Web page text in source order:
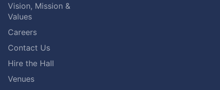
Vision, Mission &
Values
Careers
Contact Us
Hire the Hall
Venues